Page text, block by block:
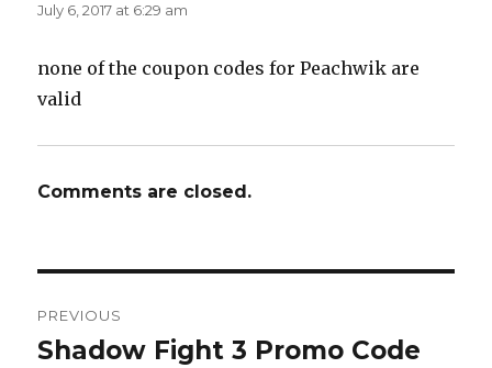
July 6, 2017 at 6:29 am
none of the coupon codes for Peachwik are
valid
Comments are closed.
navigation
PREVIOUS
Previous
Shadow Fight 3 Promo Code